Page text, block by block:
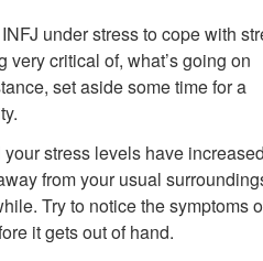
under stress to cope with
critical of, what’s going on
set aside some time for a
stress levels have increased
from your usual
Try to notice the symptoms
it gets out of hand.